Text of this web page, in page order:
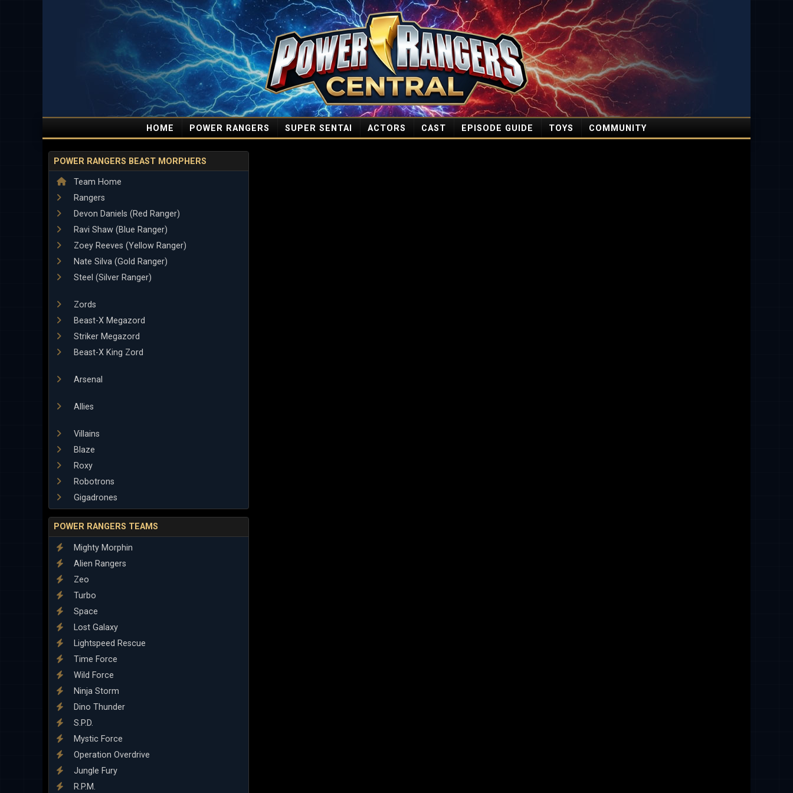
HOME POWER RANGERS SUPER SENTAI ACTORS CAST EPISODE GUIDE TOYS COMMUNITY
POWER RANGERS BEAST MORPHERS
Team Home
Rangers
Devon Daniels (Red Ranger)
Ravi Shaw (Blue Ranger)
Zoey Reeves (Yellow Ranger)
Nate Silva (Gold Ranger)
Steel (Silver Ranger)
Zords
Beast-X Megazord
Striker Megazord
Beast-X King Zord
Arsenal
Allies
Villains
Blaze
Roxy
Robotrons
Gigadrones
POWER RANGERS TEAMS
Mighty Morphin
Alien Rangers
Zeo
Turbo
Space
Lost Galaxy
Lightspeed Rescue
Time Force
Wild Force
Ninja Storm
Dino Thunder
S.P.D.
Mystic Force
Operation Overdrive
Jungle Fury
R.P.M.